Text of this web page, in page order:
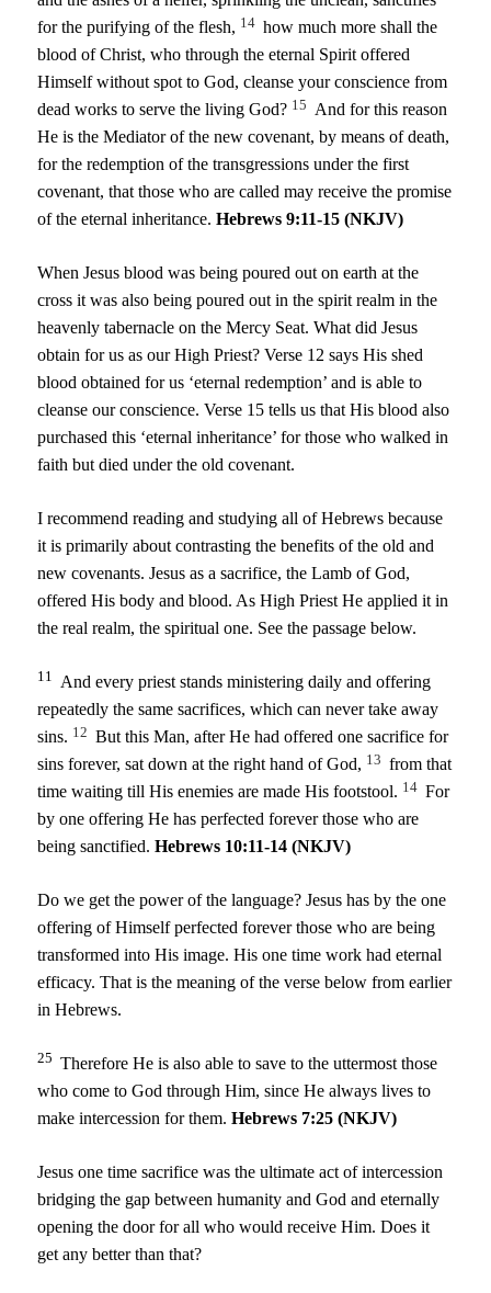
for the purifying of the flesh, 14 how much more shall the
blood of Christ, who through the eternal Spirit offered
Himself without spot to God, cleanse your conscience from
dead works to serve the living God? 15 And for this reason
He is the Mediator of the new covenant, by means of death,
for the redemption of the transgressions under the first
covenant, that those who are called may receive the promise
of the eternal inheritance.Hebrews 9:11-15 (NKJV)
When Jesus blood was being poured out on earth at the
cross it was also being poured out in the spirit realm in the
heavenly tabernacle on the Mercy Seat. What did Jesus
obtain for us as our High Priest? Verse 12 says His shed
blood obtained for us ‘eternal redemption’ and is able to
cleanse our conscience. Verse 15 tells us that His blood also
purchased this ‘eternal inheritance’ for those who walked in
faith but died under the old covenant.
I recommend reading and studying all of Hebrews because
it is primarily about contrasting the benefits of the old and
new covenants. Jesus as a sacrifice, the Lamb of God,
offered His body and blood. As High Priest He applied it in
the real realm, the spiritual one. See the passage below.
11 And every priest stands ministering daily and offering
repeatedly the same sacrifices, which can never take away
sins. 12 But this Man, after He had offered one sacrifice for
sins forever, sat down at the right hand of God, 13 from that
time waiting till His enemies are made His footstool. 14 For
by one offering He has perfected forever those who are
being sanctified.Hebrews 10:11-14 (NKJV)
Do we get the power of the language? Jesus has by the one
offering of Himself perfected forever those who are being
transformed into His image. His one time work had eternal
efficacy. That is the meaning of the verse below from earlier
in Hebrews.
25 Therefore He is also able to save to the uttermost those
who come to God through Him, since He always lives to
make intercession for them.Hebrews 7:25 (NKJV)
Jesus one time sacrifice was the ultimate act of intercession
bridging the gap between humanity and God and eternally
opening the door for all who would receive Him. Does it
get any better than that?